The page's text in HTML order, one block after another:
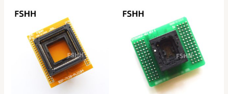
range:
$68.00
through
$78.00